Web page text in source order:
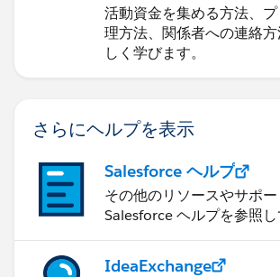
活動資金を集める方法、
理方法、関係者への連絡
しく学びます。
さらにヘルプを表示
Salesforce ヘルプ
その他のリソースやサポ
Salesforce ヘルプを参照し
IdeaExchange